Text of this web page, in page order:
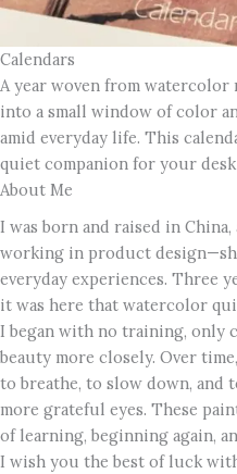
Calendars
A year woven from watercolor
into a small window of color
amid everyday life. This
quiet companion for your
About Me
I was born and raised in
working in product
everyday experiences. Three
it was here that watercolor
I began with no training, only
beauty more closely. Over
to breathe, to slow down, and
more grateful eyes. These
of learning, beginning again,
I wish you the best of luck